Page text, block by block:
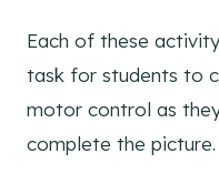
Each of these
task for students to
motor control as
complete the picture.